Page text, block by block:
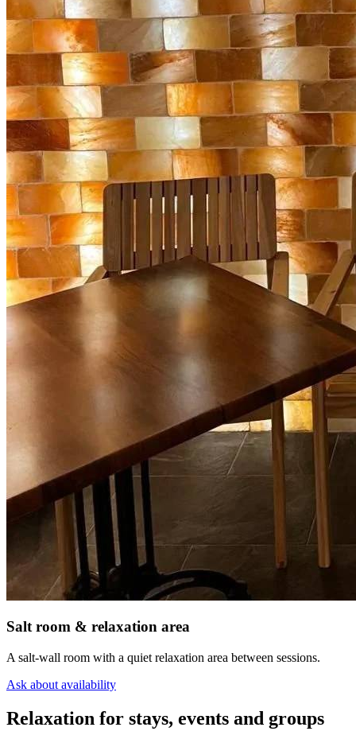
Salt room & relaxation area
A salt-wall room with a quiet relaxation area between sessions.
Ask about availability
Relaxation for stays, events and groups